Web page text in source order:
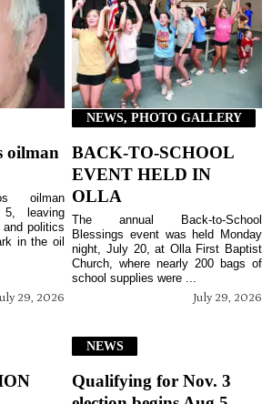
oilman
29, 2026
oilman
leaving
and politics
in the oil
NEWS, PHOTO GALLERY
BACK-TO-SCHOOL
EVENT HELD IN
OLLA
July 29, 2026
The annual Back-to-School
Blessings event was held Monday
night, July 20, at Olla First Baptist
Church, where nearly 200 bags of
school supplies were ...
NEWS
Qualifying for Nov. 3